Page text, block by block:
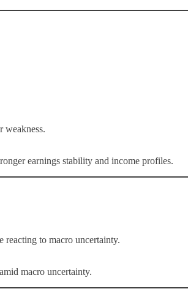
weakness.
earnings stability and income profiles.
to macro uncertainty.
macro uncertainty.